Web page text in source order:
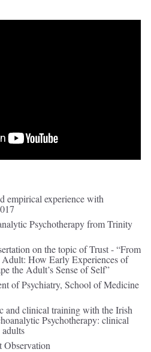
empirical experience with
Psychotherapy from Trinity
on the topic of Trust - “From
Adult: How Early Experiences of
the Adult’s Sense of Self”
of Psychiatry, School of Medicine
and clinical training with the Irish
Psychotherapy: clinical
adults
Observation